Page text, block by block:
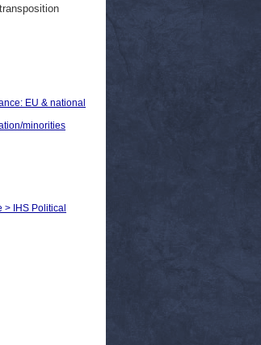
EU & national
minorities
IHS Political